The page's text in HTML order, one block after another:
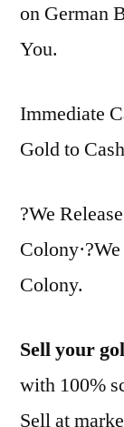
on German
You.
Immediate
Gold to
?We
Colony.
Sell your
with 100%
Sell at